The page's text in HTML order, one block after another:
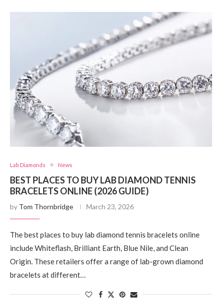
Lab Diamonds News
BEST PLACES TO BUY LAB DIAMOND TENNIS
BRACELETS ONLINE (2026 GUIDE)
by Tom Thornbridge March 23, 2026
The best places to buy lab diamond tennis bracelets online
include Whiteflash, Brilliant Earth, Blue Nile, and Clean
Origin. These retailers offer a range of lab-grown diamond
bracelets at different…